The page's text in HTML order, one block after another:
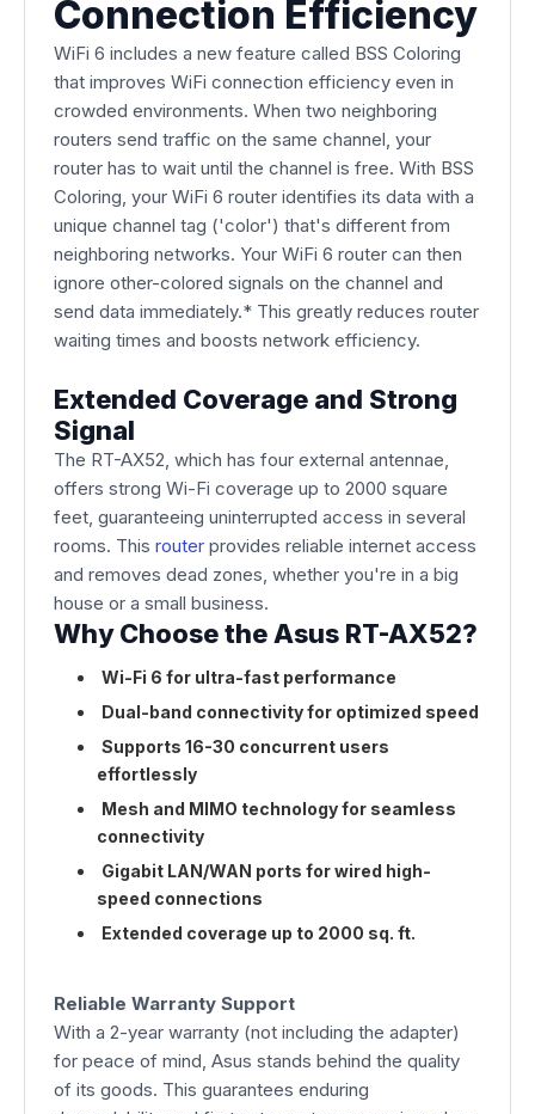
Connection Efficiency
WiFi 6 includes a new feature called BSS Coloring
that improves WiFi connection efficiency even in
crowded environments. When two neighboring
routers send traffic on the same channel, your
router has to wait until the channel is free. With BSS
Coloring, your WiFi 6 router identifies its data with a
unique channel tag ('color') that's different from
neighboring networks. Your WiFi 6 router can then
ignore other-colored signals on the channel and
send data immediately.* This greatly reduces router
waiting times and boosts network efficiency.
Extended Coverage and Strong
Signal
The RT-AX52, which has four external antennae,
offers strong Wi-Fi coverage up to 2000 square
feet, guaranteeing uninterrupted access in several
rooms. This router provides reliable internet access
and removes dead zones, whether you're in a big
house or a small business.
Why Choose the Asus RT-AX52?
Wi-Fi 6 for ultra-fast performance
Dual-band connectivity for optimized speed
Supports 16-30 concurrent users
effortlessly
Mesh and MIMO technology for seamless
connectivity
Gigabit LAN/WAN ports for wired high-
speed connections
Extended coverage up to 2000 sq. ft.
Reliable Warranty Support
With a 2-year warranty (not including the adapter)
for peace of mind, Asus stands behind the quality
of its goods. This guarantees enduring